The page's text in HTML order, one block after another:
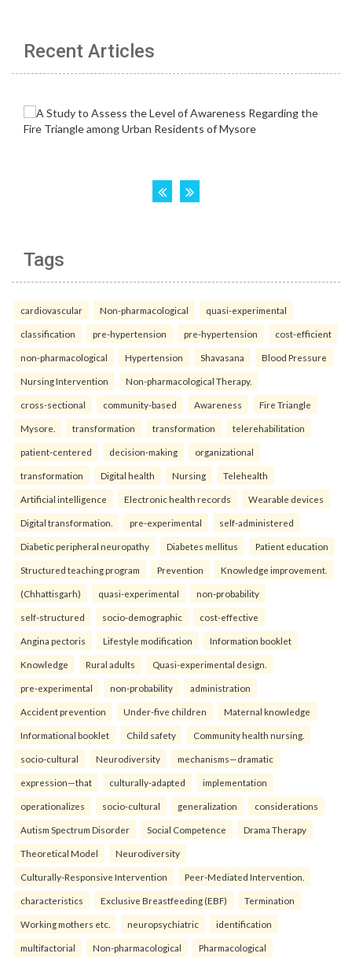
Recent Articles
Tags
cardiovascular Non-pharmacological quasi-experimental
classification pre-hypertension pre-hypertension cost-efficient
non-pharmacological Hypertension Shavasana Blood Pressure
Nursing Intervention Non-pharmacological Therapy.
cross-sectional community-based Awareness Fire Triangle
Mysore. transformation transformation telerehabilitation
patient-centered decision-making organizational
transformation Digital health Nursing Telehealth
Artificial intelligence Electronic health records Wearable devices
Digital transformation. pre-experimental self-administered
Diabetic peripheral neuropathy Diabetes mellitus Patient education
Structured teaching program Prevention Knowledge improvement.
(Chhattisgarh) quasi-experimental non-probability
self-structured socio-demographic cost-effective
Angina pectoris Lifestyle modification Information booklet
Knowledge Rural adults Quasi-experimental design.
pre-experimental non-probability administration
Accident prevention Under-five children Maternal knowledge
Informational booklet Child safety Community health nursing.
socio-cultural Neurodiversity mechanisms—dramatic
expression—that culturally-adapted implementation
operationalizes socio-cultural generalization considerations
Autism Spectrum Disorder Social Competence Drama Therapy
Theoretical Model Neurodiversity
Culturally-Responsive Intervention Peer-Mediated Intervention.
characteristics Exclusive Breastfeeding (EBF) Termination
Working mothers etc. neuropsychiatric identification
multifactorial Non-pharmacological Pharmacological